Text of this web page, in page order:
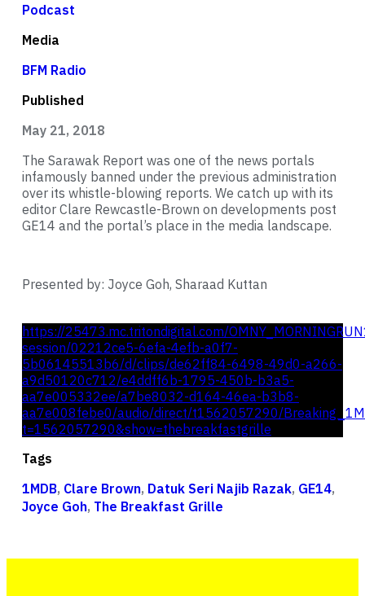
https://25473.mc.tritondigital.com/
session/02212ce5-6efa-4efb-a0f7-
5b06145513b6/d/clips/de62ff84-6498-49d0-a266-
a9d50120c712/e4ddff6b-1795-450b-b3a5-
aa7e005332ee/a7be8032-d164-46ea-b3b8-
aa7e008febe0/audio/direct/t1562057290/
t=1562057290&show=thebreakfastgrille
Tags
1MDB, Clare Brown, Datuk Seri Najib Razak, GE14,
Joyce Goh, The Breakfast Grille
Podcast
Media
BFM Radio
Published
May 21, 2018
The Sarawak Report was one of the news portals
infamously banned under the previous administration
over its whistle-blowing reports. We catch up with its
editor Clare Rewcastle-Brown on developments post
GE14 and the portal’s place in the media landscape.
Presented by: Joyce Goh, Sharaad Kuttan